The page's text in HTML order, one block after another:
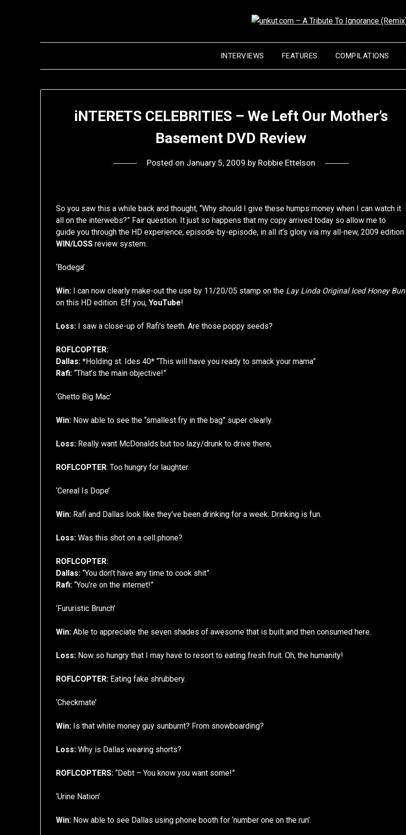
INTERVIEWS FEATURES COMPILATIONS
iNTERETS CELEBRITIES – We Left Our Mother’s
Basement DVD Review
Posted on January 5, 2009 by Robbie Ettelson
So you saw this a while back and thought, “Why should I give these humps money when I can watch it
all on the interwebs?” Fair question. It just so happens that my copy arrived today so allow me to
guide you through the HD experience, episode-by-episode, in all it’s glory via my all-new, 2009 edition
WIN/LOSS review system.
‘Bodega’
Win: I can now clearly make-out the use by 11/20/05 stamp on the Lay Linda Original Iced Honey Bun
on this HD edition. Eff you,YouTube!
Loss: I saw a close-up of Rafi’s teeth. Are those poppy seeds?
ROFLCOPTER:
Dallas: *Holding st. Ides 40* “This will have you ready to smack your mama”
Rafi: “That’s the main objective!”
‘Ghetto Big Mac’
Win: Now able to see the “smallest fry in the bag” super clearly.
Loss: Really want McDonalds but too lazy/drunk to drive there,
ROFLCOPTER: Too hungry for laughter.
‘Cereal Is Dope’
Win: Rafi and Dallas look like they’ve been drinking for a week. Drinking is fun.
Loss: Was this shot on a cell phone?
ROFLCOPTER:
Dallas: “You don’t have any time to cook shit”
Rafi: “You’re on the internet!”
‘Fururistic Brunch’
Win: Able to appreciate the seven shades of awesome that is built and then consumed here.
Loss: Now so hungry that I may have to resort to eating fresh fruit. Oh, the humanity!
ROFLCOPTER: Eating fake shrubbery.
‘Checkmate’
Win: Is that white money guy sunburnt? From snowboarding?
Loss: Why is Dallas wearing shorts?
ROFLCOPTERS: “Debt – You know you want some!”
‘Urine Nation’
Win: Now able to see Dallas using phone booth for ‘number one on the run’.